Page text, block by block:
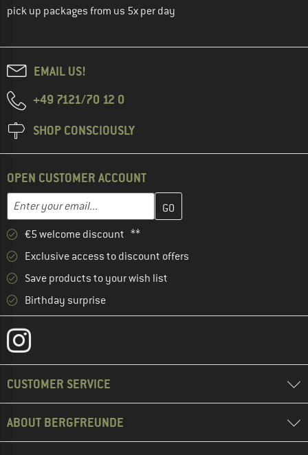
pick up packages from us 5x per day
EMAIL US!
+49 7121/70 12 0
SHOP CONSCIOUSLY
OPEN CUSTOMER ACCOUNT
Email address
Enter your email address here and create your customer
€5 welcome discount **
Exclusive access to discount offers
Save products to your wish list
Birthday surprise
CUSTOMER SERVICE
ABOUT BERGFREUNDE